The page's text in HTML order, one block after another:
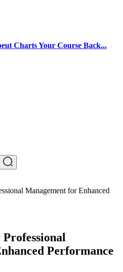
Charts Your Course Back...
Management for Enhanced
Performance